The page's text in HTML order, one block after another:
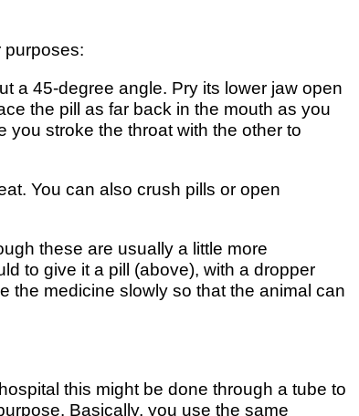
purposes:
a 45-degree angle. Pry its lower jaw open
the pill as far back in the mouth as you
stroke the throat with the other to
You can also crush pills or open
these are usually a little more
to give it a pill (above), with a dropper
the medicine slowly so that the animal can
this might be done through a tube to
Basically, you use the same